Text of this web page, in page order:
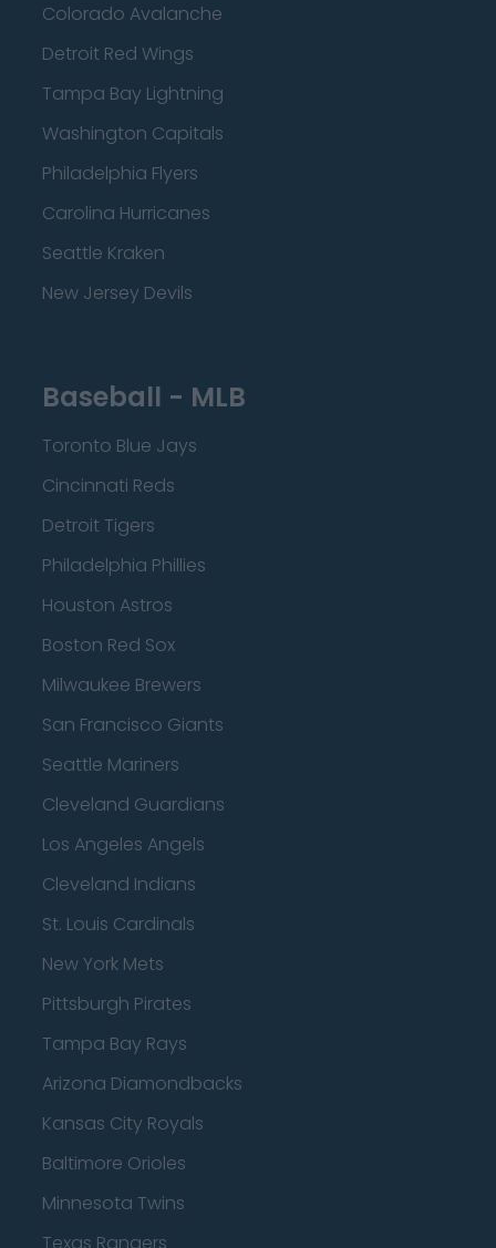
Colorado Avalanche
Detroit Red Wings
Tampa Bay Lightning
Washington Capitals
Philadelphia Flyers
Carolina Hurricanes
Seattle Kraken
New Jersey Devils
Baseball - MLB
Toronto Blue Jays
Cincinnati Reds
Detroit Tigers
Philadelphia Phillies
Houston Astros
Boston Red Sox
Milwaukee Brewers
San Francisco Giants
Seattle Mariners
Cleveland Guardians
Los Angeles Angels
Cleveland Indians
St. Louis Cardinals
New York Mets
Pittsburgh Pirates
Tampa Bay Rays
Arizona Diamondbacks
Kansas City Royals
Baltimore Orioles
Minnesota Twins